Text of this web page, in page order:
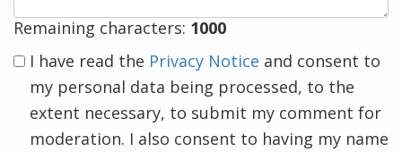
Remaining characters: 1000
I have read the Privacy Notice and consent to
my personal data being processed, to the
extent necessary, to submit my comment for
moderation. I also consent to having my name